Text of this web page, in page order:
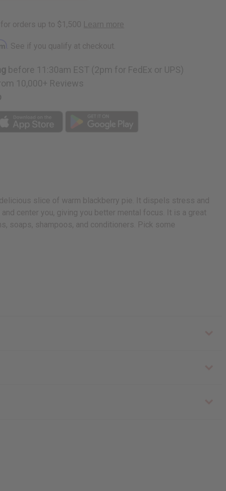
. See if you qualify at checkout.
before 11:30am EST (2pm for FedEx or UPS)
10,000+ Reviews
slice of warm blackberry pie. It dispels stress and
center you, giving you better mental focus. It is a great
soaps, shampoos, and conditioners. Pick some